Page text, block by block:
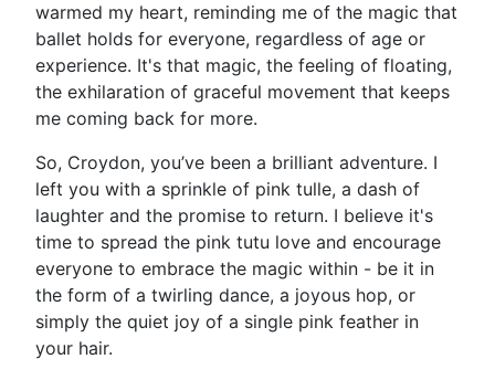
warmed my heart, reminding me of the magic that
ballet holds for everyone, regardless of age or
experience. It's that magic, the feeling of floating,
the exhilaration of graceful movement that keeps
me coming back for more.
So, Croydon, you’ve been a brilliant adventure. I
left you with a sprinkle of pink tulle, a dash of
laughter and the promise to return. I believe it's
time to spread the pink tutu love and encourage
everyone to embrace the magic within - be it in
the form of a twirling dance, a joyous hop, or
simply the quiet joy of a single pink feather in
your hair.